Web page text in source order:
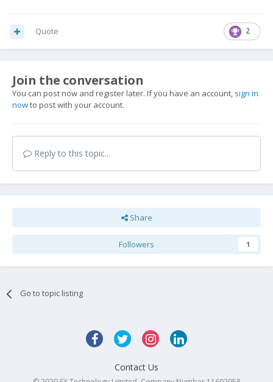
2
Quote
Join the conversation
You can post now and register later. If you have an account, sign in
nowto post with your account.
Reply to this topic...
Share
Followers 1
Go to topic listing
Contact Us